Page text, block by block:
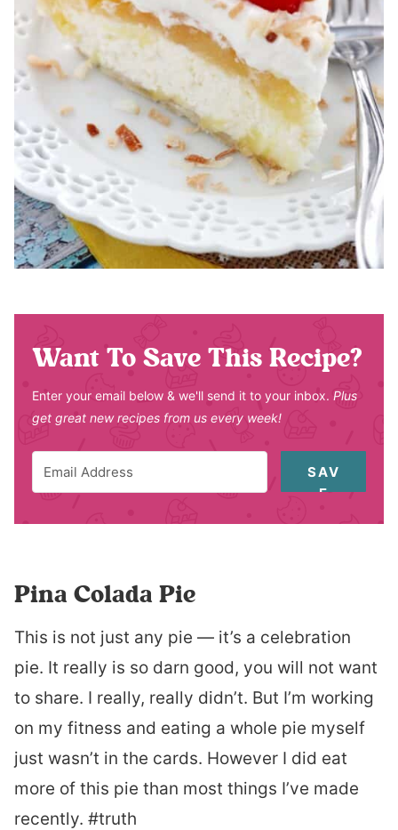
Want To Save This Recipe?
Enter your email below & we'll send it to your inbox. Plus
get great new recipes from us every week!
SAV
E
Pina Colada Pie
This is not just any pie — it’s a celebration
pie. It really is so darn good, you will not want
to share. I really, really didn’t. But I’m working
on my fitness and eating a whole pie myself
just wasn’t in the cards. However I did eat
more of this pie than most things I’ve made
recently. #truth